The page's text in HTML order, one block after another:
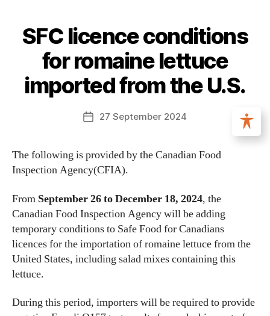
SFC licence conditions
for romaine lettuce
imported from the U.S.
27 September 2024
The following is provided by the Canadian Food
Inspection Agency(CFIA).
From September 26 to December 18, 2024, the
Canadian Food Inspection Agency will be adding
temporary conditions to Safe Food for Canadians
licences for the importation of romaine lettuce from the
United States, including salad mixes containing this
lettuce.
During this period, importers will be required to provide